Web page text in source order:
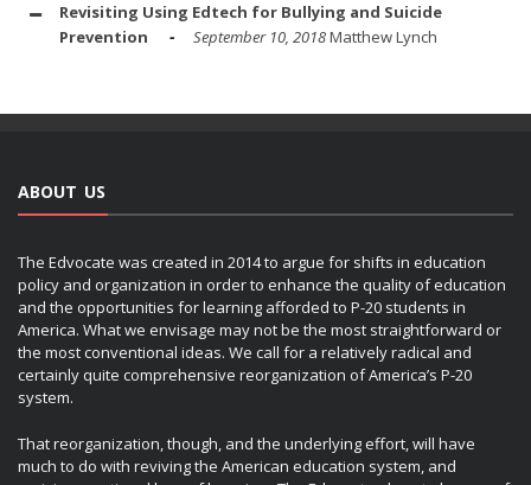
Revisiting Using Edtech for Bullying and Suicide
Prevention
September 10, 2018Matthew Lynch
ABOUT US
The Edvocate was created in 2014 to argue for shifts in education
policy and organization in order to enhance the quality of education
and the opportunities for learning afforded to P-20 students in
America. What we envisage may not be the most straightforward or
the most conventional ideas. We call for a relatively radical and
certainly quite comprehensive reorganization of America’s P-20
system.
That reorganization, though, and the underlying effort, will have
much to do with reviving the American education system, and